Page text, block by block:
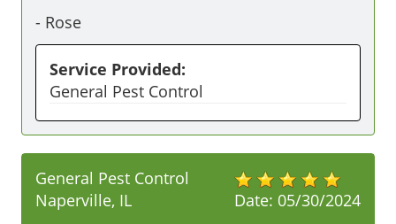
- Rose
Service Provided:
General Pest Control
Date: 05/30/2024
General Pest Control
Naperville, IL